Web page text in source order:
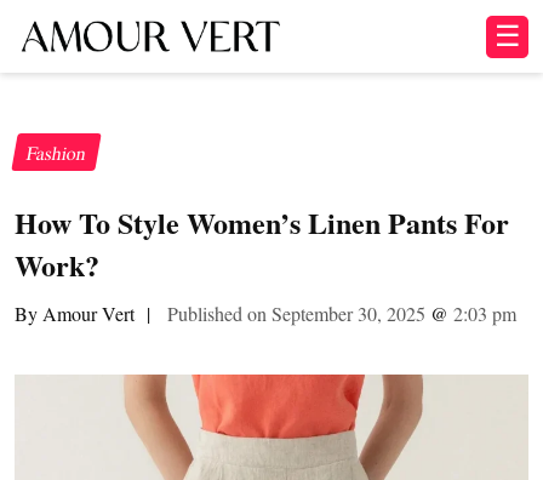
☰
Fashion
How To Style Women’s Linen Pants For
Work?
By Amour Vert | Published on September 30, 2025 @ 2:03 pm